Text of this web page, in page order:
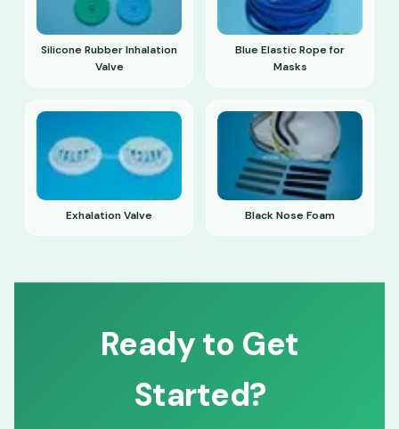
Silicone Rubber Inhalation
Valve
Blue Elastic Rope for
Masks
Exhalation Valve Black Nose Foam
Ready to Get
Started?